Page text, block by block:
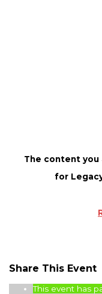
The content you
for
Share This Event
This event has